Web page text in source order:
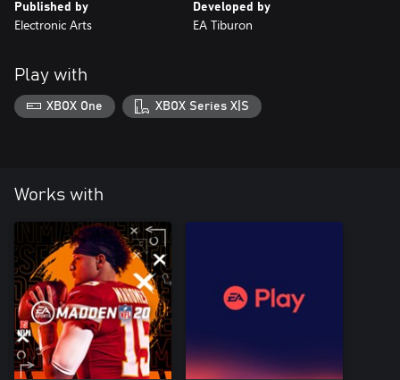
Published by
Electronic Arts
Developed by
EA Tiburon
Play with
XBOX One XBOX Series X|S
Works with